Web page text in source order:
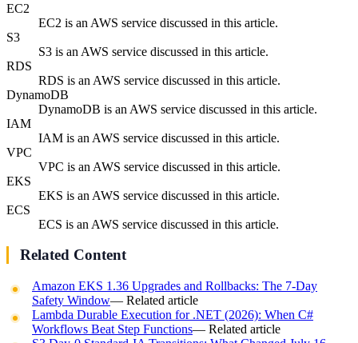
EC2
EC2 is an AWS service discussed in this article.
S3
S3 is an AWS service discussed in this article.
RDS
RDS is an AWS service discussed in this article.
DynamoDB
DynamoDB is an AWS service discussed in this article.
IAM
IAM is an AWS service discussed in this article.
VPC
VPC is an AWS service discussed in this article.
EKS
EKS is an AWS service discussed in this article.
ECS
ECS is an AWS service discussed in this article.
Related Content
Amazon EKS 1.36 Upgrades and Rollbacks: The 7-Day
Safety Window— Related article
Lambda Durable Execution for .NET (2026): When C#
Workflows Beat Step Functions— Related article